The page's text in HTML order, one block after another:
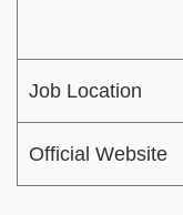
Job Location
Official Website